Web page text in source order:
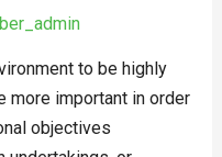
to be highly
more important in order
objectives